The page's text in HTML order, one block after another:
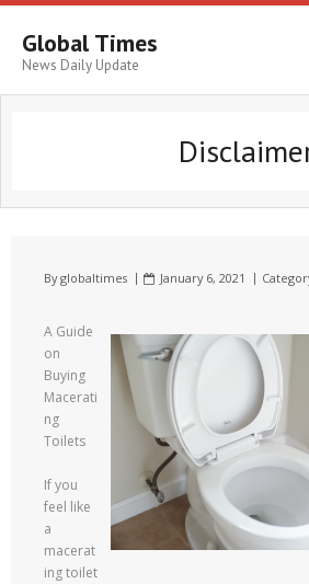
Global Times
News Daily Update
Byglobaltimes January 6, 2021
A Guide
on
Buying
Macerati
ng
Toilets
If you
feel like
a
macerat
ing toilet